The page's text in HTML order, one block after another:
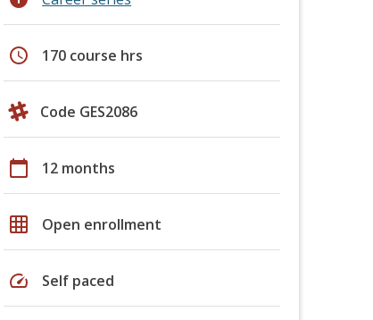
schedule 170 course hrs
Code GES2086
calendar_today 12 months
grid_on Open enrollment
speed Self paced